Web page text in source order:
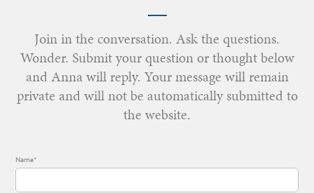
Join in the conversation. Ask the questions.
Wonder. Submit your question or thought below
and Anna will reply. Your message will remain
private and will not be automatically submitted to
the website.
Name*